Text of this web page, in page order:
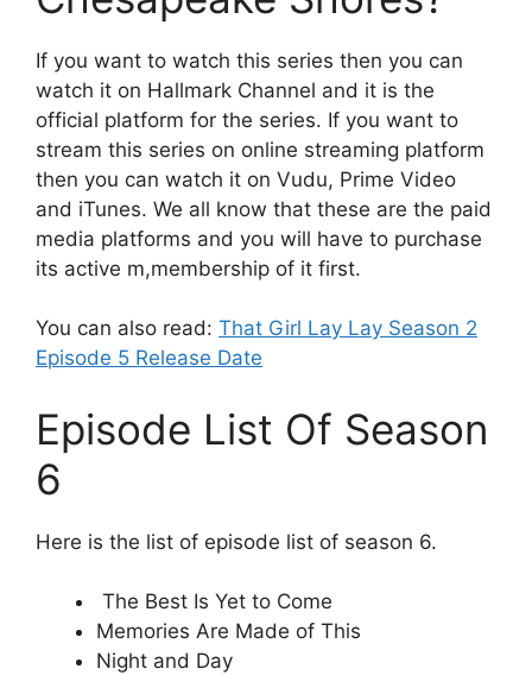
If you want to watch this series then you can
watch it on Hallmark Channel and it is the
official platform for the series. If you want to
stream this series on online streaming platform
then you can watch it on Vudu, Prime Video
and iTunes. We all know that these are the paid
media platforms and you will have to purchase
its active m,membership of it first.
You can also read: That Girl Lay Lay Season 2
Episode 5 Release Date
Episode List Of Season
6
Here is the list of episode list of season 6.
The Best Is Yet to Come
Memories Are Made of This
Night and Day